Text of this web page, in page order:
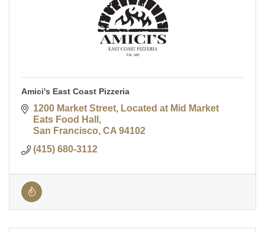
Amici's East Coast Pizzeria
1200 Market Street
Located at Mid Market
Eats Food Hall
San Francisco CA 94102
(415) 680-3112